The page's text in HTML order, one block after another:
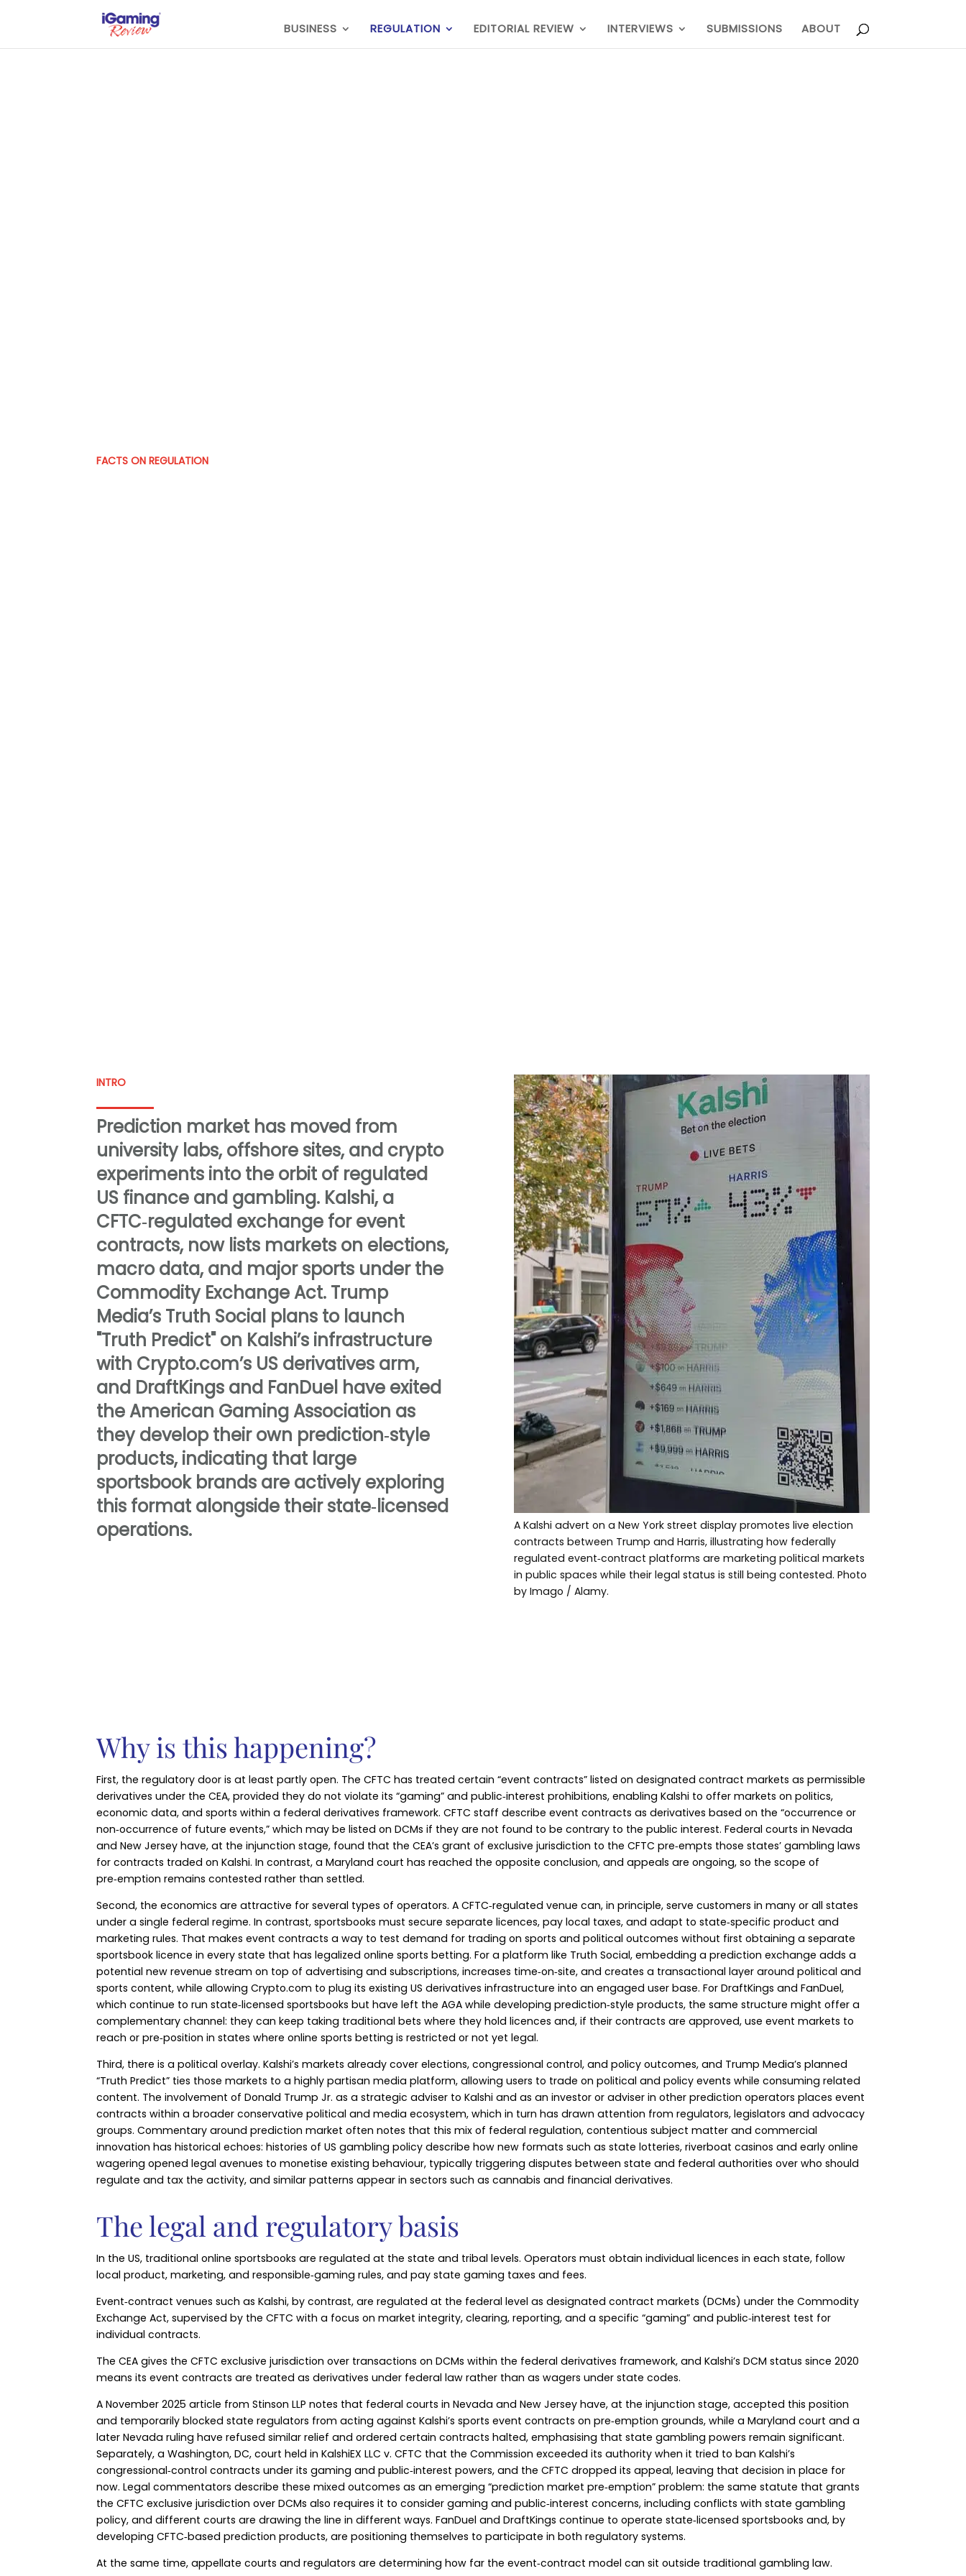
BUSINESS REGULATION EDITORIAL REVIEW INTERVIEWS SUBMISSIONS ABOUT
FACTS ON REGULATION
INTRO
Prediction market has moved from
university labs, offshore sites, and crypto
experiments into the orbit of regulated
US finance and gambling. Kalshi, a
CFTC‑regulated exchange for event
contracts, now lists markets on elections,
macro data, and major sports under the
Commodity Exchange Act. Trump
Media’s Truth Social plans to launch
"Truth Predict" on Kalshi’s infrastructure
with Crypto.com’s US derivatives arm,
and DraftKings and FanDuel have exited
the American Gaming Association as
they develop their own prediction‑style
products, indicating that large
sportsbook brands are actively exploring
this format alongside their state‑licensed
operations.
A Kalshi advert on a New York street display promotes live election
contracts between Trump and Harris, illustrating how federally
regulated event‑contract platforms are marketing political markets
in public spaces while their legal status is still being contested. Photo
by Imago / Alamy.
Why is this happening?
First, the regulatory door is at least partly open. The CFTC has treated certain “event contracts” listed on designated contract markets as permissible
derivatives under the CEA, provided they do not violate its “gaming” and public‑interest prohibitions, enabling Kalshi to offer markets on politics,
economic data, and sports within a federal derivatives framework. CFTC staff describe event contracts as derivatives based on the “occurrence or
non‑occurrence of future events,” which may be listed on DCMs if they are not found to be contrary to the public interest. Federal courts in Nevada
and New Jersey have, at the injunction stage, found that the CEA’s grant of exclusive jurisdiction to the CFTC pre‑empts those states’ gambling laws
for contracts traded on Kalshi. In contrast, a Maryland court has reached the opposite conclusion, and appeals are ongoing, so the scope of
pre‑emption remains contested rather than settled.
Second, the economics are attractive for several types of operators. A CFTC‑regulated venue can, in principle, serve customers in many or all states
under a single federal regime. In contrast, sportsbooks must secure separate licences, pay local taxes, and adapt to state‑specific product and
marketing rules. That makes event contracts a way to test demand for trading on sports and political outcomes without first obtaining a separate
sportsbook licence in every state that has legalized online sports betting. For a platform like Truth Social, embedding a prediction exchange adds a
potential new revenue stream on top of advertising and subscriptions, increases time‑on‑site, and creates a transactional layer around political and
sports content, while allowing Crypto.com to plug its existing US derivatives infrastructure into an engaged user base. For DraftKings and FanDuel,
which continue to run state‑licensed sportsbooks but have left the AGA while developing prediction‑style products, the same structure might offer a
complementary channel: they can keep taking traditional bets where they hold licences and, if their contracts are approved, use event markets to
reach or pre‑position in states where online sports betting is restricted or not yet legal.
Third, there is a political overlay. Kalshi’s markets already cover elections, congressional control, and policy outcomes, and Trump Media’s planned
“Truth Predict” ties those markets to a highly partisan media platform, allowing users to trade on political and policy events while consuming related
content. The involvement of Donald Trump Jr. as a strategic adviser to Kalshi and as an investor or adviser in other prediction operators places event
contracts within a broader conservative political and media ecosystem, which in turn has drawn attention from regulators, legislators and advocacy
groups. Commentary around prediction market often notes that this mix of federal regulation, contentious subject matter and commercial
innovation has historical echoes: histories of US gambling policy describe how new formats such as state lotteries, riverboat casinos and early online
wagering opened legal avenues to monetise existing behaviour, typically triggering disputes between state and federal authorities over who should
regulate and tax the activity, and similar patterns appear in sectors such as cannabis and financial derivatives.
The legal and regulatory basis
In the US, traditional online sportsbooks are regulated at the state and tribal levels. Operators must obtain individual licences in each state, follow
local product, marketing, and responsible‑gaming rules, and pay state gaming taxes and fees.
Event‑contract venues such as Kalshi, by contrast, are regulated at the federal level as designated contract markets (DCMs) under the Commodity
Exchange Act, supervised by the CFTC with a focus on market integrity, clearing, reporting, and a specific “gaming” and public‑interest test for
individual contracts.
The CEA gives the CFTC exclusive jurisdiction over transactions on DCMs within the federal derivatives framework, and Kalshi’s DCM status since 2020
means its event contracts are treated as derivatives under federal law rather than as wagers under state codes.
A November 2025 article from Stinson LLP notes that federal courts in Nevada and New Jersey have, at the injunction stage, accepted this position
and temporarily blocked state regulators from acting against Kalshi’s sports event contracts on pre‑emption grounds, while a Maryland court and a
later Nevada ruling have refused similar relief and ordered certain contracts halted, emphasising that state gambling powers remain significant.
Separately, a Washington, DC, court held in KalshiEX LLC v. CFTC that the Commission exceeded its authority when it tried to ban Kalshi’s
congressional‑control contracts under its gaming and public‑interest powers, and the CFTC dropped its appeal, leaving that decision in place for
now. Legal commentators describe these mixed outcomes as an emerging “prediction market pre‑emption” problem: the same statute that grants
the CFTC exclusive jurisdiction over DCMs also requires it to consider gaming and public‑interest concerns, including conflicts with state gambling
policy, and different courts are drawing the line in different ways. FanDuel and DraftKings continue to operate state‑licensed sportsbooks and, by
developing CFTC‑based prediction products, are positioning themselves to participate in both regulatory systems.
At the same time, appellate courts and regulators are determining how far the event‑contract model can sit outside traditional gambling law.